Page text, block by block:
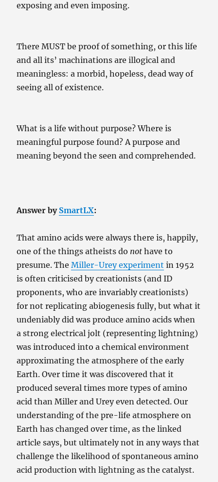
exposing and even imposing.
There MUST be proof of something, or this life
and all its’ machinations are illogical and
meaningless: a morbid, hopeless, dead way of
seeing all of existence.
What is a life without purpose? Where is
meaningful purpose found? A purpose and
meaning beyond the seen and comprehended.
Answer by SmartLX:
That amino acids were always there is, happily,
one of the things atheists do not have to
presume. TheMiller-Urey experiment in 1952
is often criticised by creationists (and ID
proponents, who are invariably creationists)
for not replicating abiogenesis fully, but what it
undeniably did was produce amino acids when
a strong electrical jolt (representing lightning)
was introduced into a chemical environment
approximating the atmosphere of the early
Earth. Over time it was discovered that it
produced several times more types of amino
acid than Miller and Urey even detected. Our
understanding of the pre-life atmosphere on
Earth has changed over time, as the linked
article says, but ultimately not in any ways that
challenge the likelihood of spontaneous amino
acid production with lightning as the catalyst.